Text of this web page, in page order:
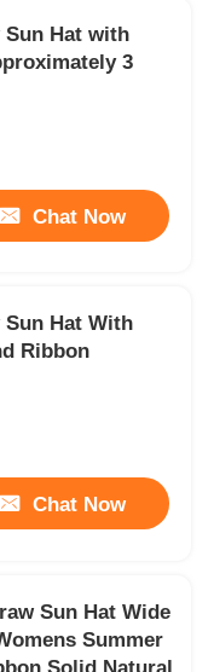
Sun Hat with
3
Chat Now
Hat With
Ribbon
Chat Now
Sun Hat Wide
Summer
Solid Natural